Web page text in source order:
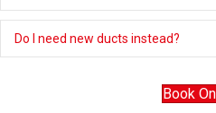
Do I need new ducts instead?
Book